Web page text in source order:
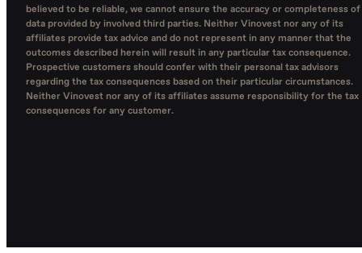
believed to be reliable, we cannot ensure the accuracy or completeness of
data provided by involved third parties. Neither Vinovest nor any of its
affiliates provide tax advice and do not represent in any manner that the
outcomes described herein will result in any particular tax consequence.
Prospective customers should confer with their personal tax advisors
regarding the tax consequences based on their particular circumstances.
Neither Vinovest nor any of its affiliates assume responsibility for the tax
consequences for any customer.